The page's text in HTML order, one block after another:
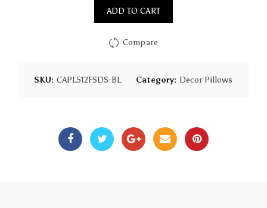
ADD TO CART
Compare
SKU: CAPL512FSDS-BL Category: Decor Pillows